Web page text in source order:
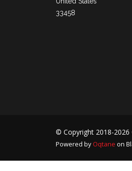
33458
© Copyright 2018-2026
Powered byOqtane on